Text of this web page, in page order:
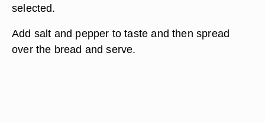
selected.
Add salt and pepper to taste and then spread
over the bread and serve.